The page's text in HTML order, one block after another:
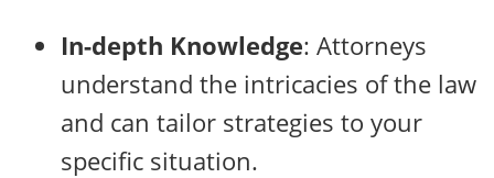
In-depth Knowledge: Attorneys
understand the intricacies of the law
and can tailor strategies to your
specific situation.